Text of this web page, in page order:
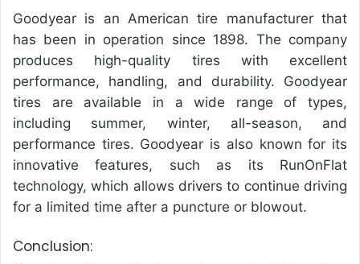
Goodyear is an American tire manufacturer that
has been in operation since 1898. The company
produces high-quality tires with excellent
performance, handling, and durability. Goodyear
tires are available in a wide range of types,
including summer, winter, all-season, and
performance tires. Goodyear is also known for its
innovative features, such as its RunOnFlat
technology, which allows drivers to continue driving
for a limited time after a puncture or blowout.
Conclusion: